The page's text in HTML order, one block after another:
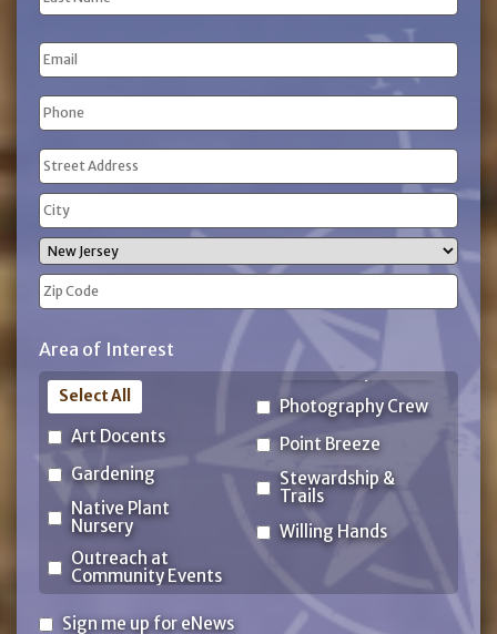
Name
Name
Email
Phone
(Required)
Address
(Required)
Street
Address
City
State
Code
Area of Interest
Art Docents
Gardening
Native Plant
Nursery
Outreach at
Community Events
Photography Crew
Point Breeze
Stewardship &
Trails
Willing Hands
Select All
SignSign me up for eNews